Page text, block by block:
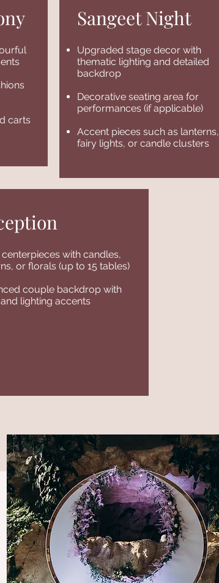
carts
Sangeet Night
Upgraded stage decor with
thematic lighting and detailed
backdrop
Decorative seating area for
performances (if applicable)
Accent pieces such as lanterns,
fairy lights, or candle clusters
centerpieces with candles,
or florals (up to 15 tables)
couple backdrop with
lighting accents